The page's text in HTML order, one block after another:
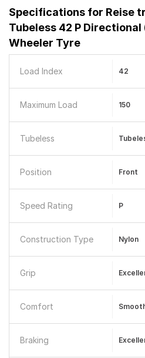
Specifications for Reise
Tubeless 42 P Directional
Wheeler Tyre
Load Index 42
Maximum Load 150
Tubeless
Position Front
Speed Rating P
Construction Type Nylon
Grip
Comfort
Braking